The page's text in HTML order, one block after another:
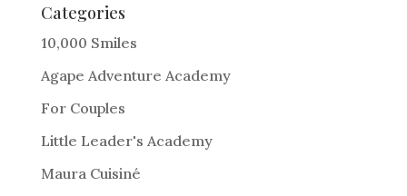
e
r
a
t
i
Categories
10,000 Smiles
Agape Adventure Academy
For Couples
Little Leader's Academy
Maura Cuisiné